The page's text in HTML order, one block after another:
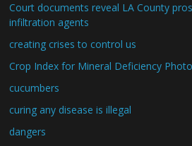
Court documents reveal LA County
infiltration agents
creating crises to control us
Crop Index for Mineral Deficiency
cucumbers
curing any disease is illegal
dangers